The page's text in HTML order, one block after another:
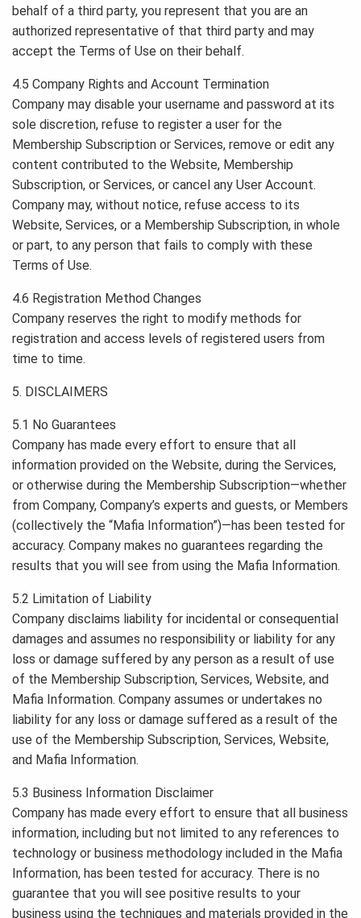
behalf of a third party, you represent that you are an
authorized representative of that third party and may
accept the Terms of Use on their behalf.
4.5 Company Rights and Account Termination
Company may disable your username and password at its
sole discretion, refuse to register a user for the
Membership Subscription or Services, remove or edit any
content contributed to the Website, Membership
Subscription, or Services, or cancel any User Account.
Company may, without notice, refuse access to its
Website, Services, or a Membership Subscription, in whole
or part, to any person that fails to comply with these
Terms of Use.
4.6 Registration Method Changes
Company reserves the right to modify methods for
registration and access levels of registered users from
time to time.
5. DISCLAIMERS
5.1 No Guarantees
Company has made every effort to ensure that all
information provided on the Website, during the Services,
or otherwise during the Membership Subscription—whether
from Company, Company’s experts and guests, or Members
(collectively the “Mafia Information”)—has been tested for
accuracy. Company makes no guarantees regarding the
results that you will see from using the Mafia Information.
5.2 Limitation of Liability
Company disclaims liability for incidental or consequential
damages and assumes no responsibility or liability for any
loss or damage suffered by any person as a result of use
of the Membership Subscription, Services, Website, and
Mafia Information. Company assumes or undertakes no
liability for any loss or damage suffered as a result of the
use of the Membership Subscription, Services, Website,
and Mafia Information.
5.3 Business Information Disclaimer
Company has made every effort to ensure that all business
information, including but not limited to any references to
technology or business methodology included in the Mafia
Information, has been tested for accuracy. There is no
guarantee that you will see positive results to your
business using the techniques and materials provided in the